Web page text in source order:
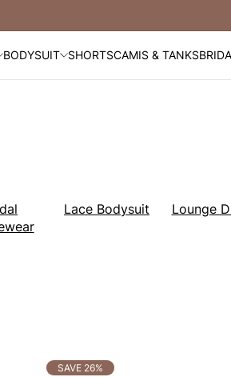
BODYSUIT SHORTSCAMIS & TANKS
Lace Bodysuit Lounge
SAVE 26%